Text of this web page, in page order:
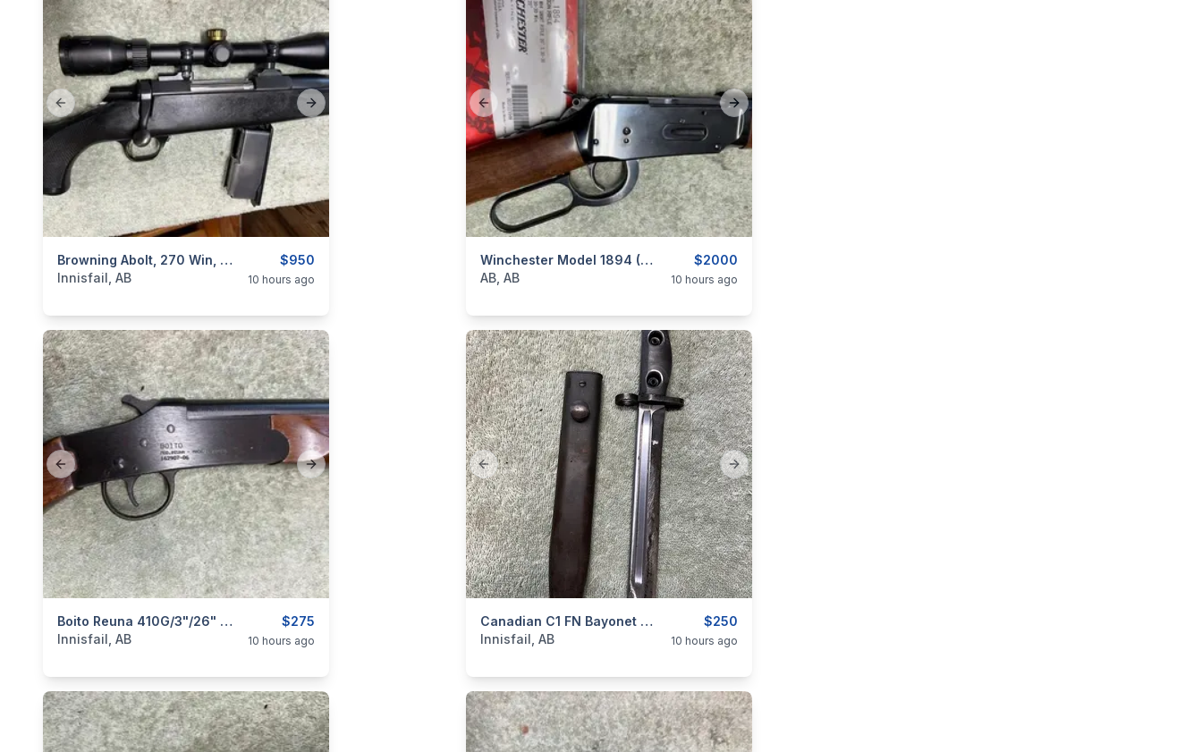
Previous slide Next slide
$950
Browning Abolt, 270 Win, "with Scope", Low Rounds, I Will Ship
categories:Sporting Goods
Innisfail, AB 10 hours ago
Previous slide Next slide
$2000
Winchester Model 1894 (Miroku) 30:30, Short Rifle, As New, I Will Ship
categories:Sporting Goods Guns
AB, AB 10 hours ago
Previous slide Next slide
$275
Boito Reuna 410G/3"/26" Single Shot, As New, I Will Ship
categories:Sporting Goods
Innisfail, AB 10 hours ago
Previous slide Next slide
$250
Canadian C1 FN Bayonet And Frog, 1958, I Will Ship
categories:Sporting Goods
Innisfail, AB 10 hours ago